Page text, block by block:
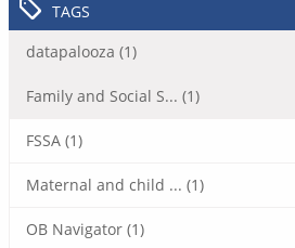
TAGS
datapalooza (1)
Family and Social S... (1)
FSSA (1)
Maternal and child ... (1)
OB Navigator (1)